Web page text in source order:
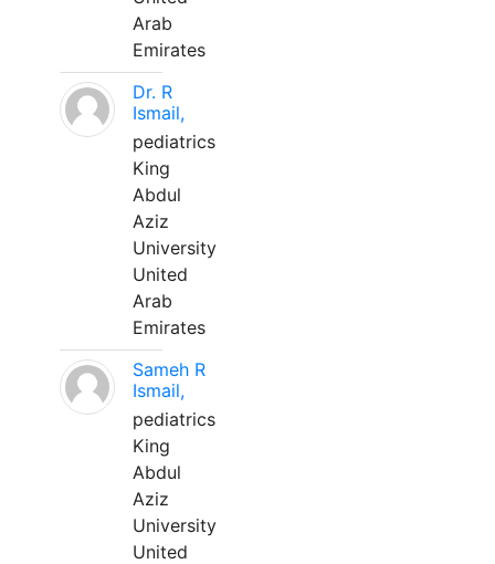
Arab
Emirates
Dr. R
Ismail,
pediatrics
King
Abdul
Aziz
University
United
Arab
Emirates
Sameh R
Ismail,
pediatrics
King
Abdul
Aziz
University
United